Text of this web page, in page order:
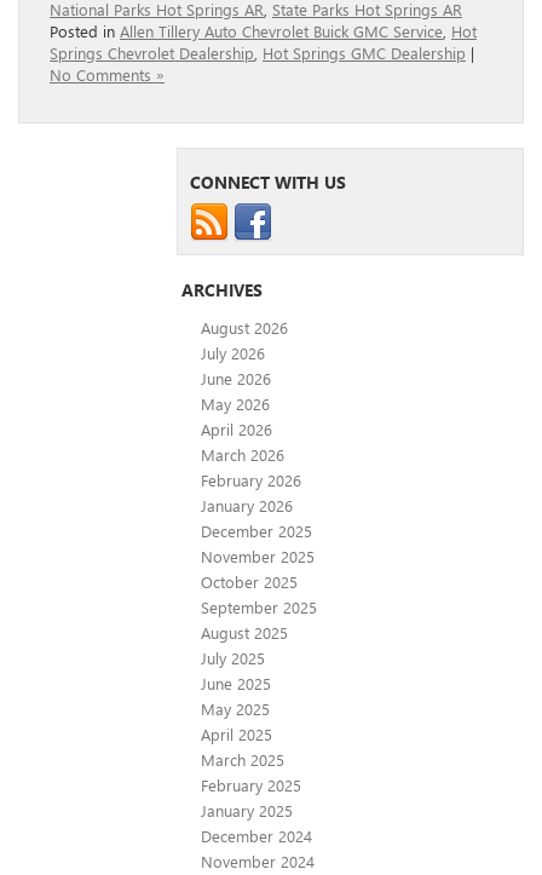
National Parks Hot Springs AR State Parks Hot Springs AR
Posted in Allen Tillery Auto Chevrolet Buick GMC Service Hot
Springs Chevrolet Dealership Hot Springs GMC Dealership |
No Comments »
CONNECT WITH US
ARCHIVES
August 2026
July 2026
June 2026
May 2026
April 2026
March 2026
February 2026
January 2026
December 2025
November 2025
October 2025
September 2025
August 2025
July 2025
June 2025
May 2025
April 2025
March 2025
February 2025
January 2025
December 2024
November 2024